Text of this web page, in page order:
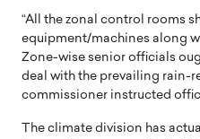
“All the zonal control rooms
equipment/machines along
Zone-wise senior officials
deal with the prevailing rain-
commissioner instructed
The climate division has